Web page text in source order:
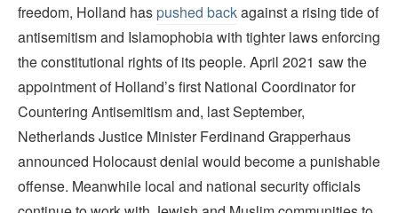
freedom, Holland has pushed backagainst a rising tide of
antisemitism and Islamophobia with tighter laws enforcing
the constitutional rights of its people. April 2021 saw the
appointment of Holland’s first National Coordinator for
Countering Antisemitism and, last September,
Netherlands Justice Minister Ferdinand Grapperhaus
announced Holocaust denial would become a punishable
offense. Meanwhile local and national security officials